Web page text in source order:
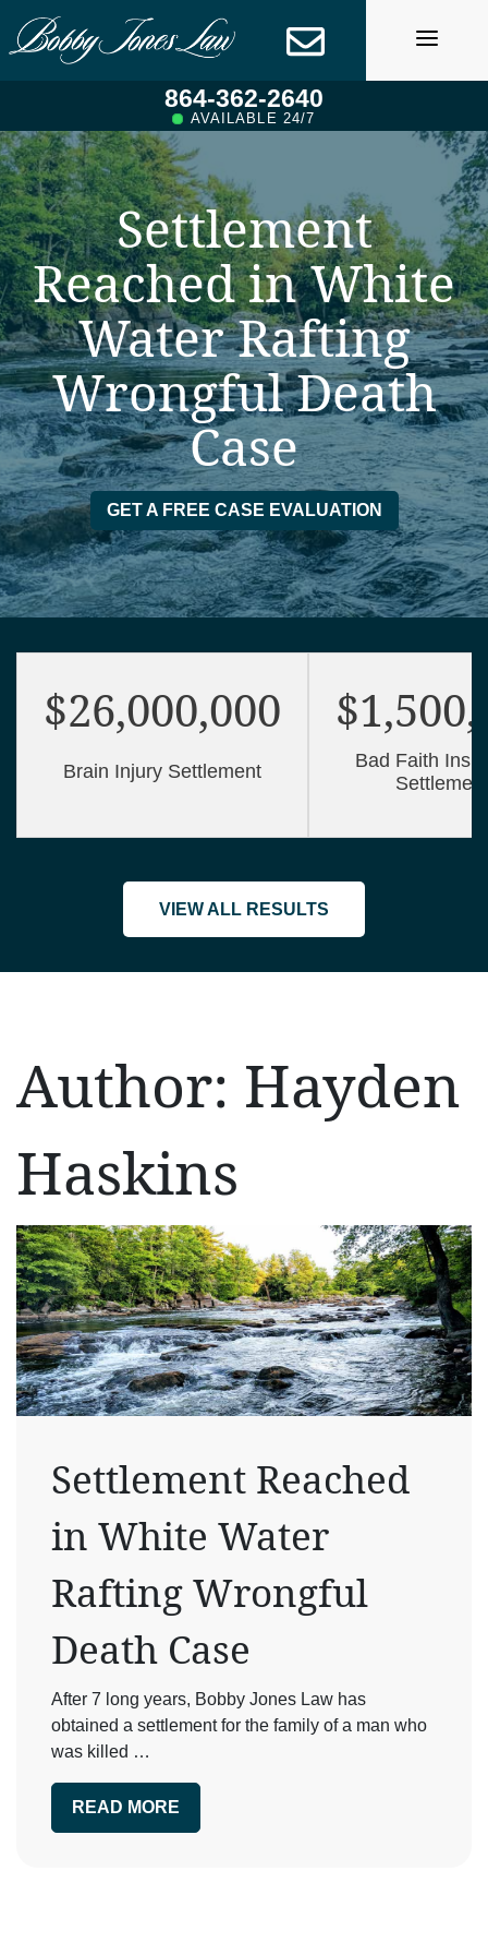
864-362-2640
AVAILABLE 24/7
Settlement
Reached in White
Water Rafting
Wrongful Death
Case
GET A FREE CASE EVALUATION
$26,000,000
Brain Injury Settlement
Bad Faith
Settlement
VIEW ALL RESULTS
Author: Hayden
Haskins
Settlement Reached
in White Water
Rafting Wrongful
Death Case
After 7 long years, Bobby Jones Law has
obtained a settlement for the family of a man who
was killed …
READ MORE